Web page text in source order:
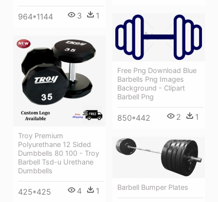
964*1144 3 1
Free Png Download Blue
Barbells Png Images
Background - Clipart
Barbell Png
850*442 2 1
Troy Premium
Polyurethane 12 Sided
Dumbbells 80 100 - Troy
Barbell Tsd-u Urethane
Dumbbells
425*425 4 1 Barbell Bumper Plates